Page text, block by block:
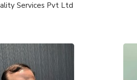
Services Pvt Ltd